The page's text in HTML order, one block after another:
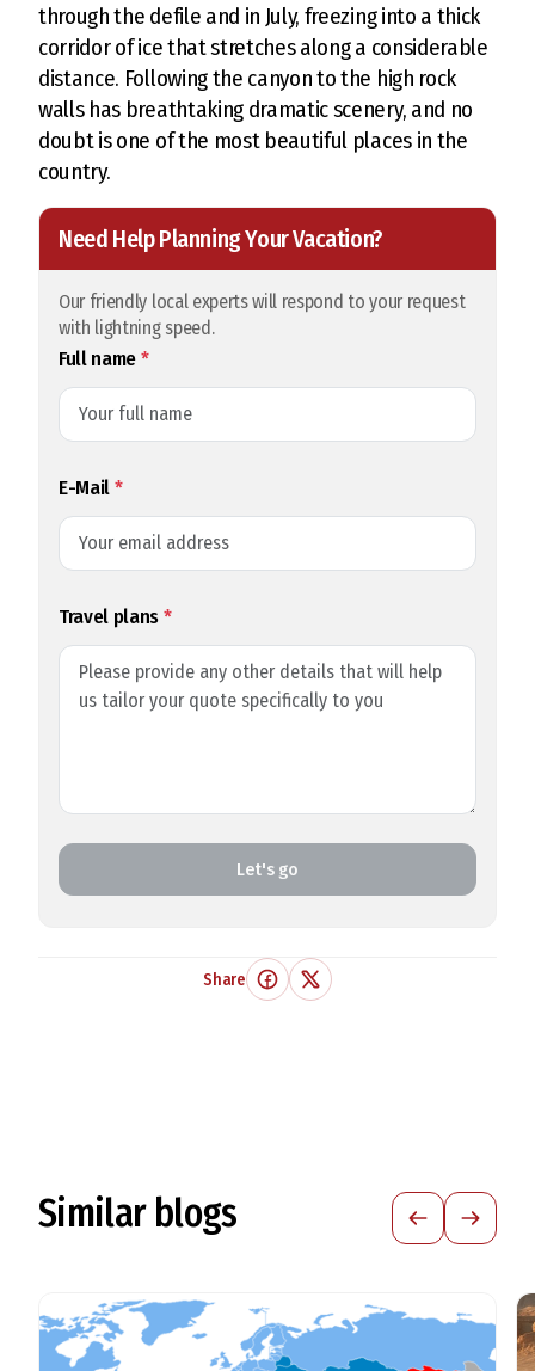
through the defile and in July, freezing into a thick
corridor of ice that stretches along a considerable
distance. Following the canyon to the high rock
walls has breathtaking dramatic scenery, and no
doubt is one of the most beautiful places in the
country.
Need Help Planning Your Vacation?
Our friendly local experts will respond to your request
with lightning speed.
Full name*
E-Mail*
Travel plans*
Let's go
Share
Similar blogs